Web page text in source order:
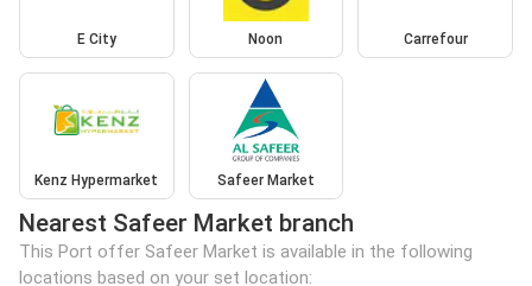
E City Noon Carrefour
Kenz Hypermarket Safeer Market
Nearest Safeer Market branch
This Port offer Safeer Market is available in the following
locations based on your set location: